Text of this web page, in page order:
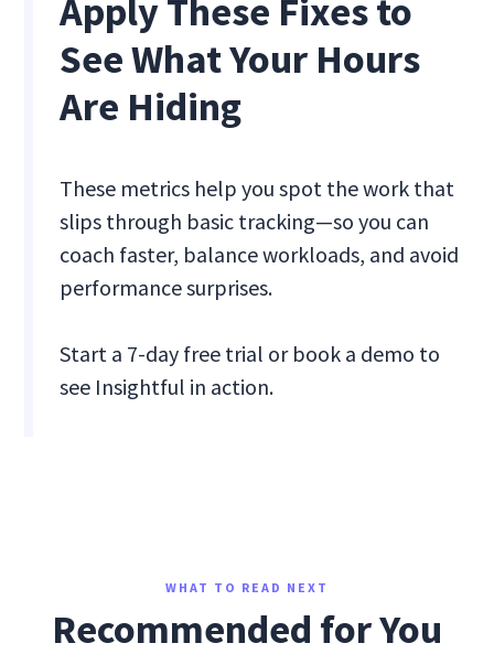
Apply These Fixes to
See What Your Hours
Are Hiding
These metrics help you spot the work that
slips through basic tracking—so you can
coach faster, balance workloads, and avoid
performance surprises.
Start a 7-day free trial or book a demo to
see Insightful in action.
WHAT TO READ NEXT
Recommended for You